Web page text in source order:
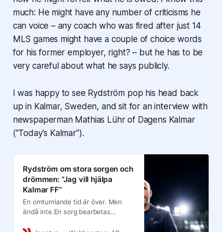
much: He might have any number of criticisms he
can voice – any coach who was fired after just 14
MLS games might have a couple of choice words
for his former employer, right? – but he has to be
very careful about what he says publicly.
I was happy to see Rydström pop his head back
up in Kalmar, Sweden, and sit for an interview with
newspaperman Mathias Lühr of Dagens Kalmar
("Today's Kalmar").
Rydström om stora sorgen och
drömmen: “Jag vill hjälpa
Kalmar FF”
En omtumlande tid är över. Men
ändå inte.En sorg bearbetas